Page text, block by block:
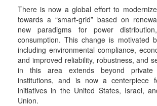
There is now a global effort to
towards a “smart-grid” based on
new paradigms for power
consumption. This change is motivated
including environmental compliance,
and improved reliability, robustness, and
in this area extends beyond private
institutions, and is now a centerpiece
initiatives in the United States, Israel,
Union.